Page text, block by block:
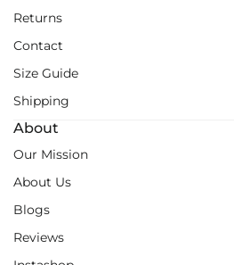
Returns
Contact
Size Guide
Shipping
About
Our Mission
About Us
Blogs
Reviews